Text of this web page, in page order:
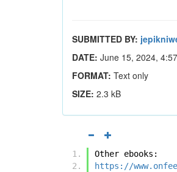
SUBMITTED BY:
DATE: June 15, 2024,
FORMAT: Text only
SIZE: 2.3 kB
Other ebooks:
https://